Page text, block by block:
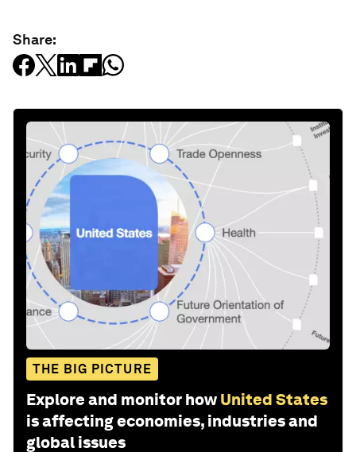
Share:
THE BIG PICTURE
Explore and monitor how United States
is affecting economies, industries and
global issues